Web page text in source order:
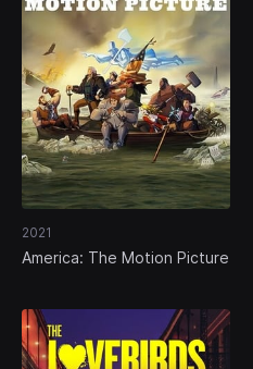
2021
America: The Motion Picture